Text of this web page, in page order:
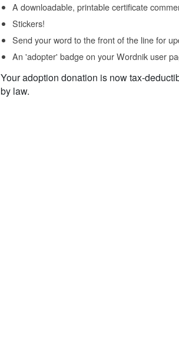
A downloadable, printable certificate
Stickers!
Send your word to the front of the line for
An 'adopter' badge on your Wordnik user
Your adoption donation is now tax-
by law.